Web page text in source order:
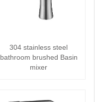
304 stainless steel
bathroom brushed Basin
mixer